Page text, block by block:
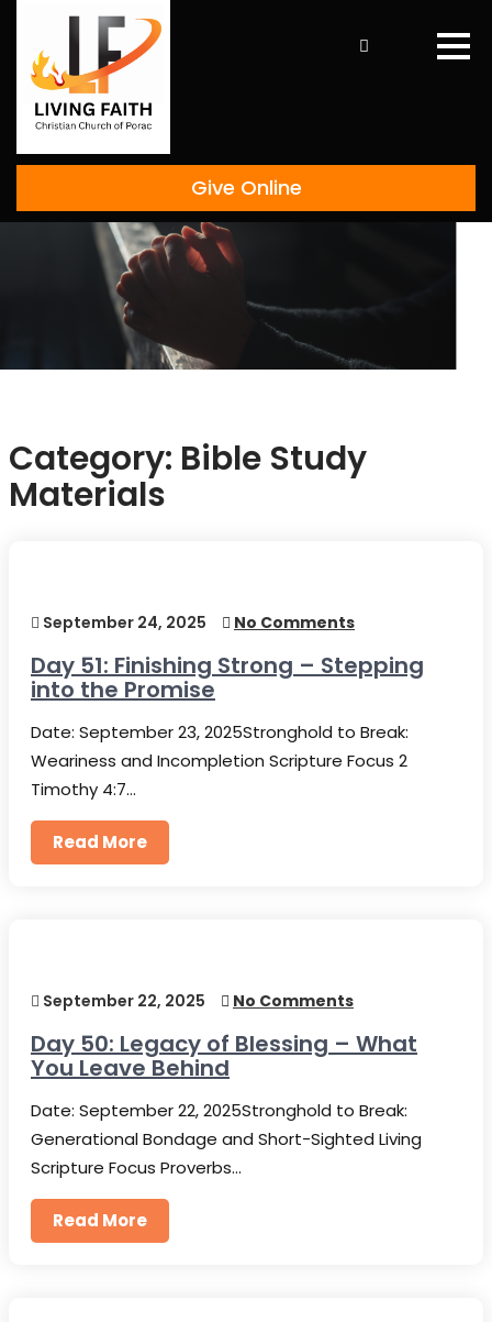
content
Give Online
Category: Bible Study
Materials
September 24, 2025 No Comments
Day 51: Finishing Strong – Stepping
into the Promise
Date: September 23, 2025Stronghold to Break:
Weariness and Incompletion Scripture Focus 2
Timothy 4:7…
Read More
September 22, 2025 No Comments
Day 50: Legacy of Blessing – What
You Leave Behind
Date: September 22, 2025Stronghold to Break:
Generational Bondage and Short-Sighted Living
Scripture Focus Proverbs…
Read More